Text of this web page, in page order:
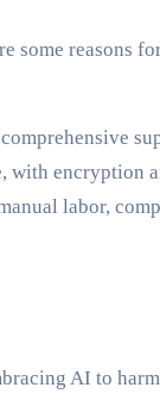
reasons
encryption
labor,
AI to